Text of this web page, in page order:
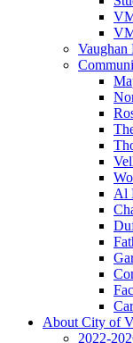
Vaughan
Al
About City of
2022-